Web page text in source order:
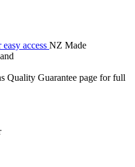
access NZ Made
Quality Guarantee page for full